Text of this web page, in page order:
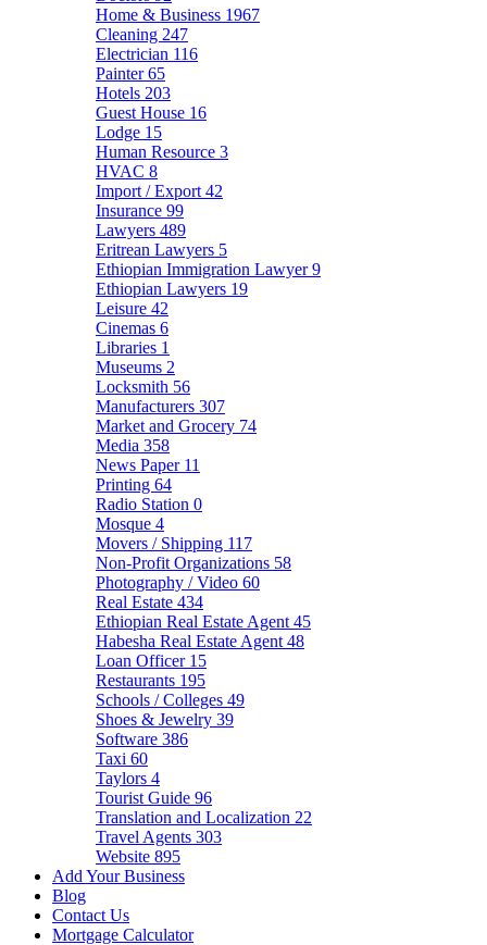
Home & Business 1967
Cleaning 247
Electrician 116
Painter65
Hotels 203
Guest House 16
Lodge 15
Human Resource 3
HVAC 8
Import / Export 42
Insurance 99
Lawyers 489
Eritrean Lawyers 5
Ethiopian Immigration Lawyer9
Ethiopian Lawyers 19
Leisure 42
Cinemas 6
Libraries 1
Museums 2
Locksmith 56
Manufacturers 307
Market and Grocery 74
Media 358
News Paper 11
Printing 64
Radio Station 0
Mosque 4
Movers / Shipping 117
Non-Profit Organizations 58
Photography / Video 60
Real Estate 434
Ethiopian Real Estate Agent 45
Habesha Real Estate Agent 48
Loan Officer 15
Restaurants 195
Schools / Colleges 49
Shoes & Jewelry 39
Software 386
Taxi 60
Taylors 4
Tourist Guide 96
Translation and Localization 22
Travel Agents 303
Website 895
Add Your Business
Blog
Contact Us
Mortgage Calculator